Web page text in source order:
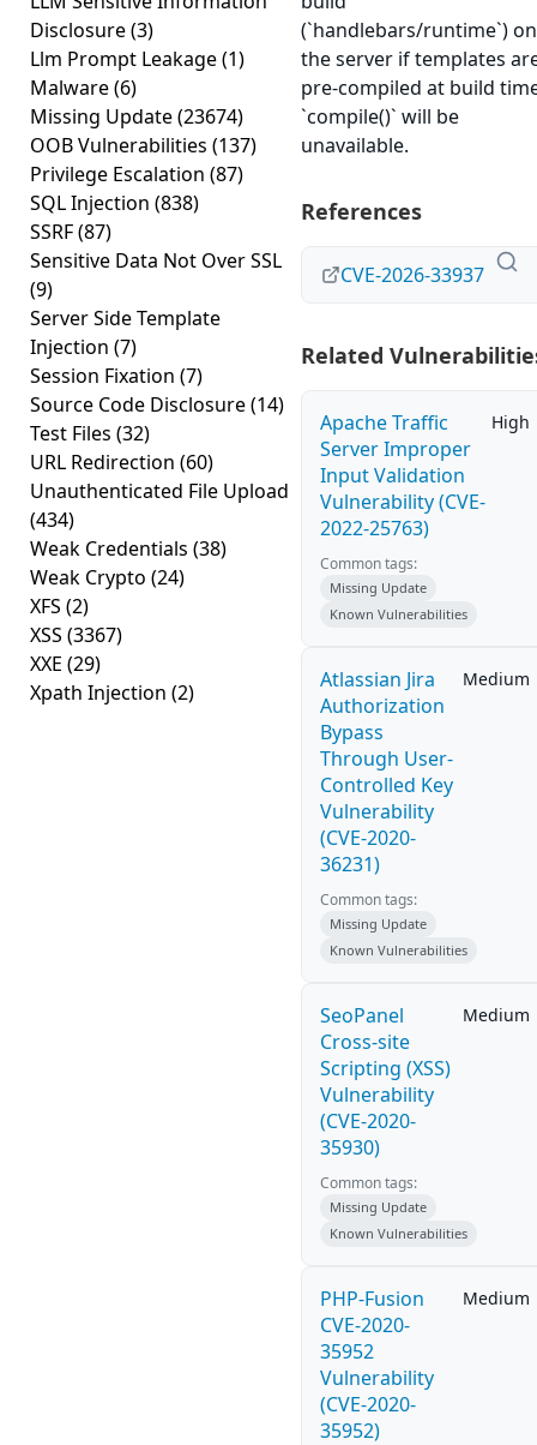
Disclosure(3)
Llm Prompt Leakage(1)
Malware(6)
Missing Update(23674)
OOB Vulnerabilities (137)
Privilege Escalation (87)
SQL Injection (838)
SSRF(87)
Sensitive Data Not Over SSL
(9)
Server Side Template
Injection (7)
Session Fixation (7)
Source Code Disclosure(14)
Test Files (32)
URL Redirection (60)
Unauthenticated File Upload
(434)
Weak Credentials (38)
Weak Crypto (24)
XFS (2)
XSS (3367)
XXE (29)
Xpath Injection (2)
(`handlebars/runtime`) on
the server if templates
pre-compiled at build
`compile()` will be
unavailable.
References
CVE-2026-33937
Related
Apache Traffic
Server Improper
Input Validation
Vulnerability (CVE-
2022-25763)
High
Common tags:
Missing Update
Known Vulnerabilities
Atlassian Jira
Authorization
Bypass
Through User-
Controlled Key
Vulnerability
(CVE-2020-
36231)
Medium
Common tags:
Missing Update
Known Vulnerabilities
SeoPanel
Cross-site
Scripting (XSS)
Vulnerability
(CVE-2020-
35930)
Medium
Common tags:
Missing Update
Known Vulnerabilities
PHP-Fusion
CVE-2020-
35952
Vulnerability
(CVE-2020-
35952)
Medium